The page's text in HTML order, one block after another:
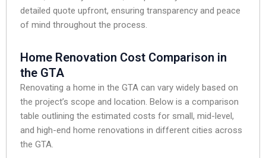
detailed quote upfront, ensuring transparency and peace
of mind throughout the process.
Home Renovation Cost Comparison in
the GTA
Renovating a home in the GTA can vary widely based on
the project’s scope and location. Below is a comparison
table outlining the estimated costs for small, mid-level,
and high-end home renovations in different cities across
the GTA.